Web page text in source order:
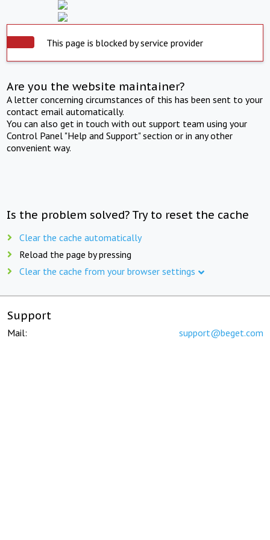
This page is blocked by service provider
Are you the website maintainer?
A letter concerning circumstances of this has been sent to your
contact email automatically.
You can also get in touch with out support team using your
Control Panel "Help and Support" section or in any other
convenient way.
Is the problem solved? Try to reset the cache
Clear the cache automatically
Reload the page by pressing
Clear the cache from your browser settings
Support
Mail: support@beget.com